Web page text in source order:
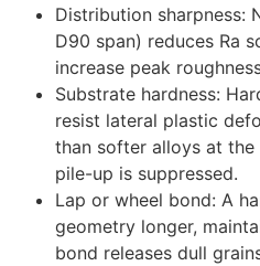
Distribution sharpness:
D90 span) reduces Ra
increase peak
Substrate hardness:
resist lateral plastic
than softer alloys at the
pile-up is suppressed.
Lap or wheel bond: A
geometry longer,
bond releases dull